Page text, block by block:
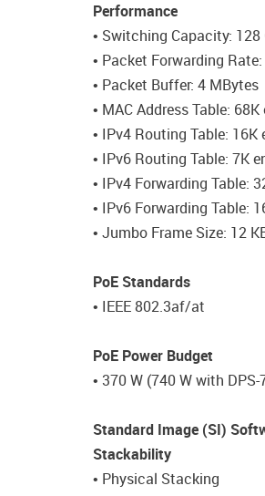
Performance
• Switching Capacity: 128
• Packet Forwarding
• Packet Buffer: 4 MBytes
• MAC Address Table:
• IPv4 Routing Table: 16K
• IPv6 Routing Table: 7K
• IPv4 Forwarding Table:
• IPv6 Forwarding Table:
• Jumbo Frame Size: 12
PoE Standards
• IEEE 802.3af/at
PoE Power Budget
• 370 W (740 W with
Standard Image (SI)
Stackability
• Physical Stacking